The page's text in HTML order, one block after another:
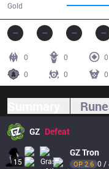
Gold
0 0
0
0
0 0
GZ Defeat
15
GZTron
OP 2.6 0 /